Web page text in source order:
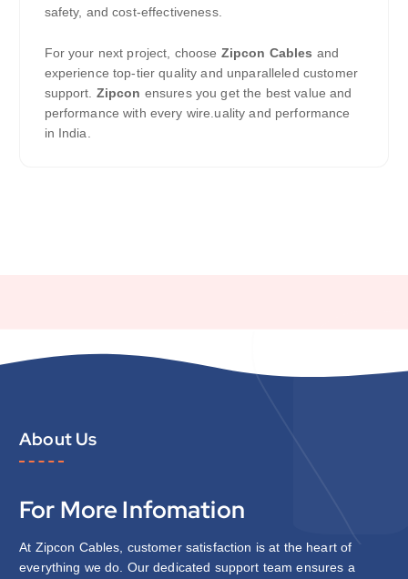
safety, and cost-effectiveness.
For your next project, choose Zipcon Cables and
experience top-tier quality and unparalleled customer
support. Zipcon ensures you get the best value and
performance with every wire.uality and performance
in India.
About Us
For More Infomation
At Zipcon Cables, customer satisfaction is at the heart of
everything we do. Our dedicated support team ensures a